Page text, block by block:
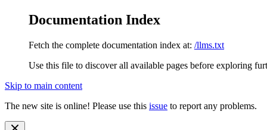
Documentation Index
Fetch the complete documentation index at: /llms.txt
Use this file to discover all available pages before exploring
Skip to main content
The new site is online! Please use this issue to report any problems.